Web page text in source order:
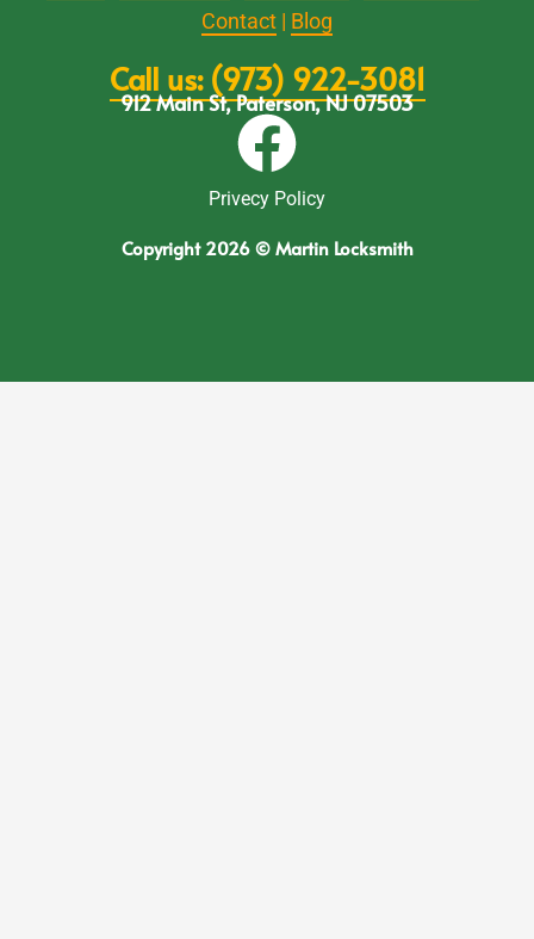
Contact | Blog
Call us: (973) 922-3081
912 Main St, Paterson, NJ 07503
Privecy Policy
Copyright 2026 © Martin Locksmith